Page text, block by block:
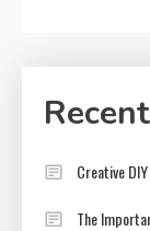
Creative
The